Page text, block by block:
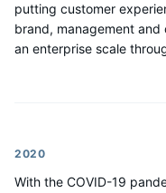
putting customer
brand, management
an enterprise scale
2020
With the COVID-19